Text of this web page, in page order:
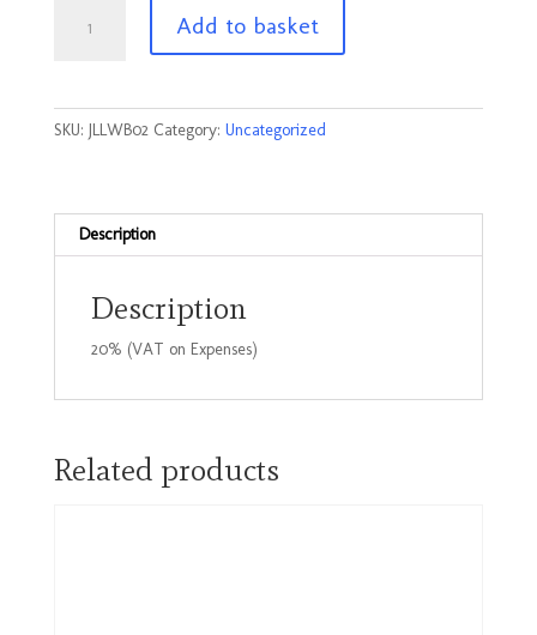
Lighting
45mm
Add to basket
SKU: JLLWB02 Category: Uncategorized
Description
Description
20% (VAT on Expenses)
Related products